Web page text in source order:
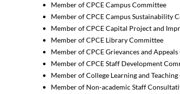
Member of CPCE Campus Committee
Member of CPCE Campus Sustainability
Member of CPCE Capital Project and
Member of CPCE Library Committee
Member of CPCE Grievances and
Member of CPCE Staff Development
Member of College Learning and
Member of Non-academic Staff